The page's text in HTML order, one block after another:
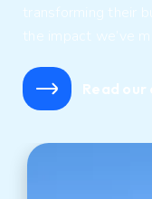
transforming their
the impact we’ve
Read our